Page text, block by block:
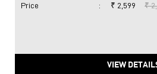
Price : ₹ 2,599 ₹
VIEW